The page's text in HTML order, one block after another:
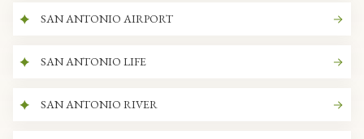
SAN ANTONIO AIRPORT
SAN ANTONIO LIFE
SAN ANTONIO RIVER